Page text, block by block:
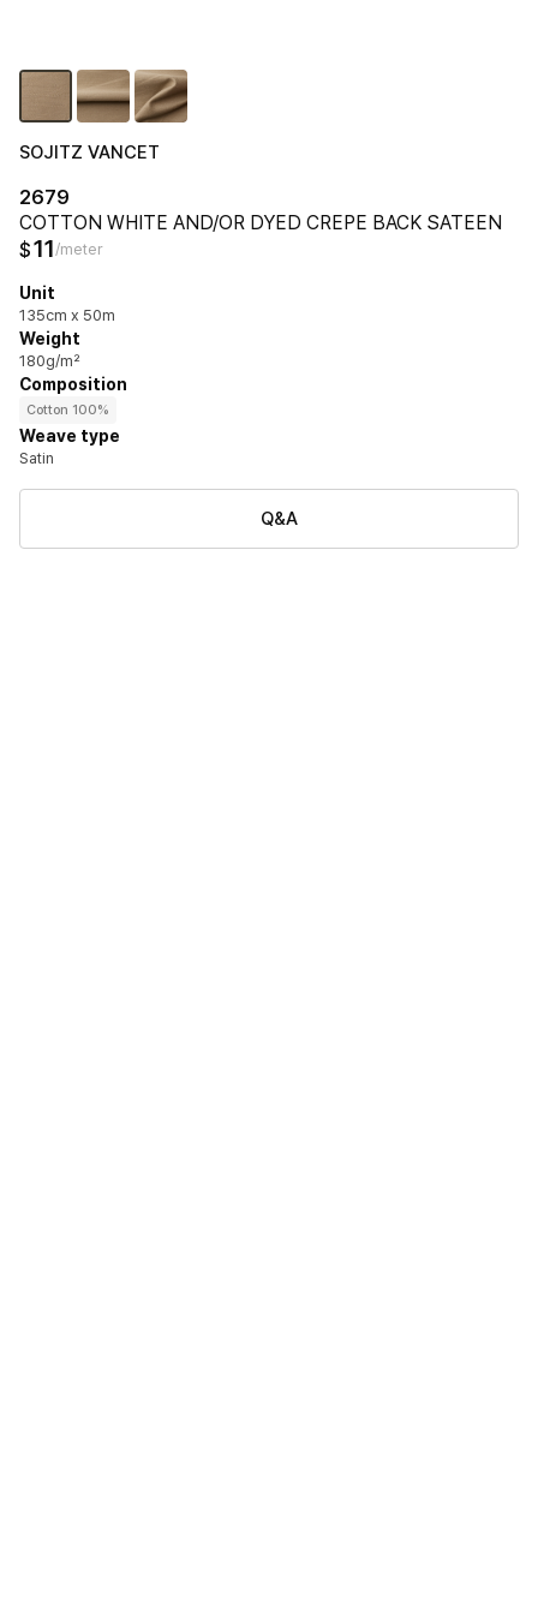
SOJITZ VANCET
2679
COTTON WHITE AND/OR DYED CREPE BACK SATEEN
$11/meter
Unit
135cm x 50m
Weight
180g/m²
Composition
Cotton 100%
Weave type
Satin
Q&A